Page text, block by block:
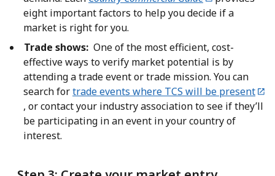
eight important factors to help you decide if a
market is right for you.
Trade shows:One of the most efficient, cost-
effective ways to verify market potential is by
attending a trade event or trade mission. You can
search fortrade events where TCS will be present
, or contact your industry association to see if they’ll
be participating in an event in your country of
interest.